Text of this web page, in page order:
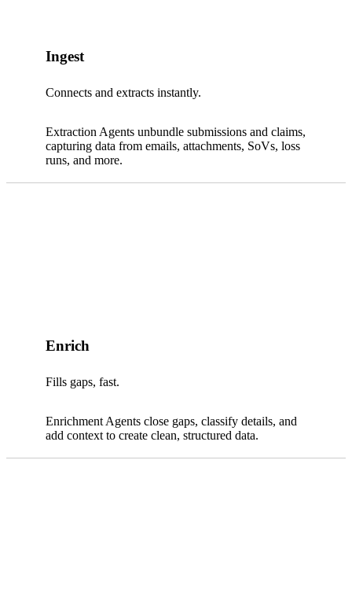
Ingest
Connects and extracts instantly.
Extraction Agents unbundle submissions and claims,
capturing data from emails, attachments, SoVs, loss
runs, and more.
Enrich
Fills gaps, fast.
Enrichment Agents close gaps, classify details, and
add context to create clean, structured data.